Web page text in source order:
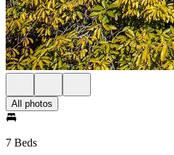
All photos
7 Beds